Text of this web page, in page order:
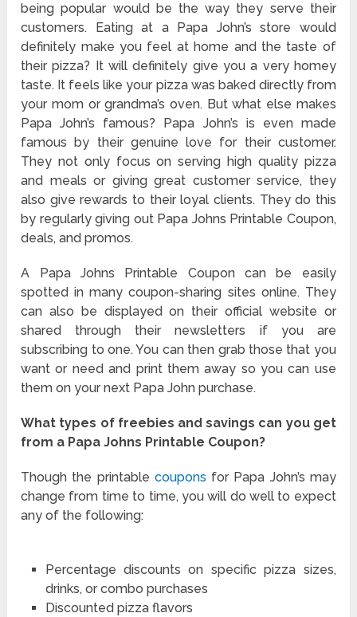
being popular would be the way they serve their
customers. Eating at a Papa John’s store would
definitely make you feel at home and the taste of
their pizza? It will definitely give you a very homey
taste. It feels like your pizza was baked directly from
your mom or grandma’s oven. But what else makes
Papa John’s famous? Papa John’s is even made
famous by their genuine love for their customer.
They not only focus on serving high quality pizza
and meals or giving great customer service, they
also give rewards to their loyal clients. They do this
by regularly giving out Papa Johns Printable Coupon,
deals, and promos.
A Papa Johns Printable Coupon can be easily
spotted in many coupon-sharing sites online. They
can also be displayed on their official website or
shared through their newsletters if you are
subscribing to one. You can then grab those that you
want or need and print them away so you can use
them on your next Papa John purchase.
What types of freebies and savings can you get
from a Papa Johns Printable Coupon?
Though the printable coupons for Papa John’s may
change from time to time, you will do well to expect
any of the following:
Percentage discounts on specific pizza sizes,
drinks, or combo purchases
Discounted pizza flavors